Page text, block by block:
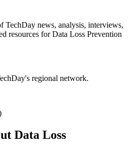
TechDay news, analysis, interviews,
resources for Data Loss Prevention
regional network.
Data Loss